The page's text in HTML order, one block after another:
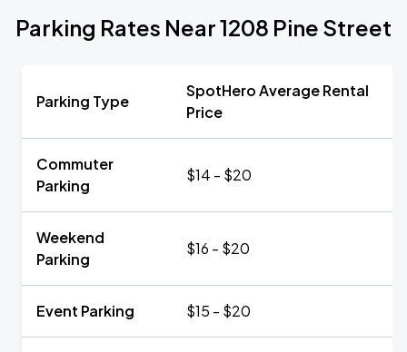
Parking Rates Near 1208 Pine Street
Parking Type
SpotHero Average Rental
Price
Commuter
Parking
$14 - $20
Weekend
Parking
$16 - $20
Event Parking $15 - $20